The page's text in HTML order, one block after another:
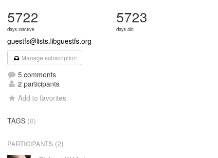
5722
days inactive
5723
days old
guestfs@lists.libguestfs.org
Manage subscription
5 comments
2 participants
Add to favorites
TAGS (0)
PARTICIPANTS (2)